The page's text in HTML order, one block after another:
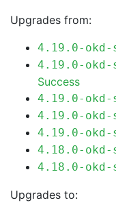
Upgrades from:
4.19.0-okd-
4.19.0-okd-
Success
4.19.0-okd-
4.19.0-okd-
4.19.0-okd-
4.18.0-okd-
4.18.0-okd-
Upgrades to: